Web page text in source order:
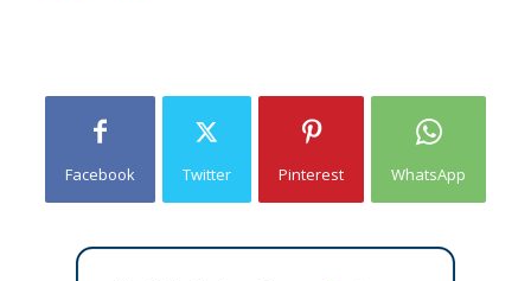
Facebook Twitter Pinterest WhatsApp